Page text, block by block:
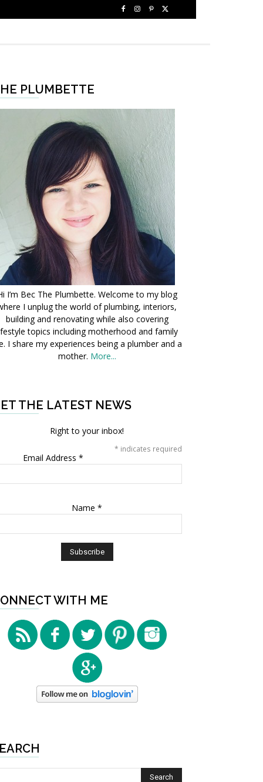
PLUMBETTE
I’m Bec The Plumbette. Welcome to my blog
I unplug the world of plumbing, interiors,
building and renovating while also covering
topics including motherhood and family
I share my experiences being a plumber and a
mother. More...
THE LATEST NEWS
Right to your inbox!
* indicates required
Email Address *
Name *
WITH ME